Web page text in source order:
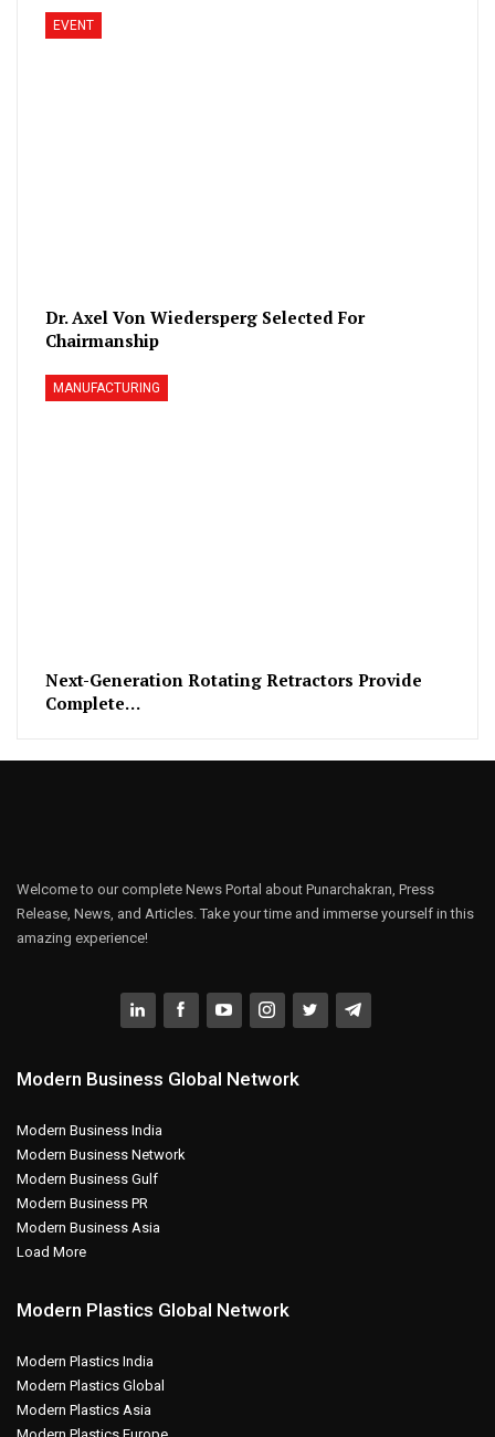
EVENT
Dr. Axel Von Wiedersperg Selected For
Chairmanship
MANUFACTURING
Next-Generation Rotating Retractors Provide
Complete…
Welcome to our complete News Portal about Punarchakran, Press
Release, News, and Articles. Take your time and immerse yourself in this
amazing experience!
Modern Business Global Network
Modern Business India
Modern Business Network
Modern Business Gulf
Modern Business PR
Modern Business Asia
Load More
Modern Plastics Global Network
Modern Plastics India
Modern Plastics Global
Modern Plastics Asia